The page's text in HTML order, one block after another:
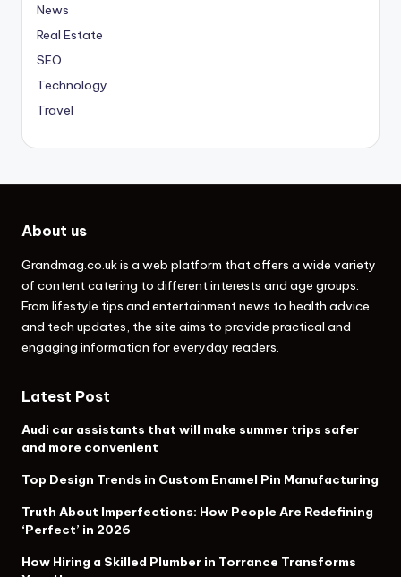
News
Real Estate
SEO
Technology
Travel
About us
Grandmag.co.ukis a web platform that offers a wide variety
of content catering to different interests and age groups.
From lifestyle tips and entertainment news to health advice
and tech updates, the site aims to provide practical and
engaging information for everyday readers.
Latest Post
Audi car assistants that will make summer trips safer
and more convenient
Top Design Trends in Custom Enamel Pin Manufacturing
Truth About Imperfections: How People Are Redefining
‘Perfect’ in 2026
How Hiring a Skilled Plumber in Torrance Transforms